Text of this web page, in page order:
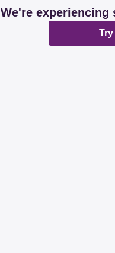
We're experiencing
Try